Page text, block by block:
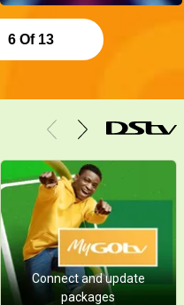
6 Of 13
Connect and update
packages